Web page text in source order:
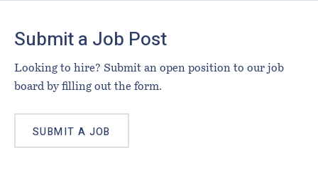
Submit a Job Post
Looking to hire? Submit an open position to our job
board by filling out the form.
SUBMIT A JOB